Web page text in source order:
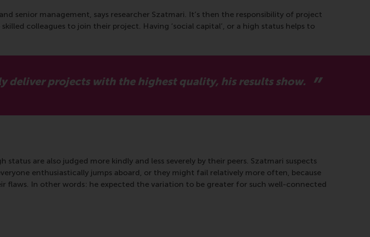
senior management, says researcher Szatmari. It’s then the responsibility of project
colleagues to join their project. Having ‘social capital’, or a high status helps to
deliver projects with the highest quality, his results show.
are also judged more kindly and less severely by their peers. Szatmari suspects
enthusiastically jumps aboard, or they might fail relatively more often, because
flaws. In other words: he expected the variation to be greater for such well-connected